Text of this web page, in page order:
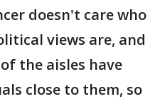
doesn't care who
views are, and
the aisles have
close to them, so